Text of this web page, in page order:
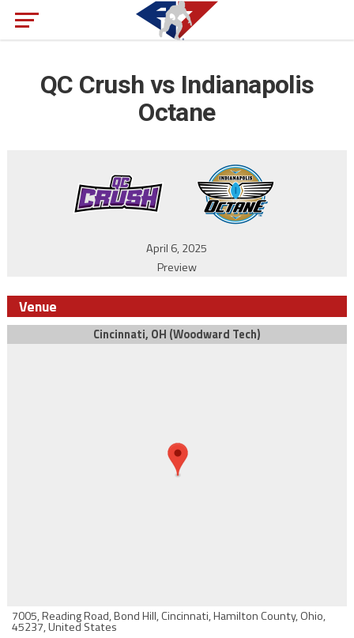
QC Crush vs Indianapolis
Octane
April 6, 2025
Preview
Venue
Cincinnati, OH (Woodward Tech)
7005, Reading Road, Bond Hill, Cincinnati, Hamilton County, Ohio,
45237, United States